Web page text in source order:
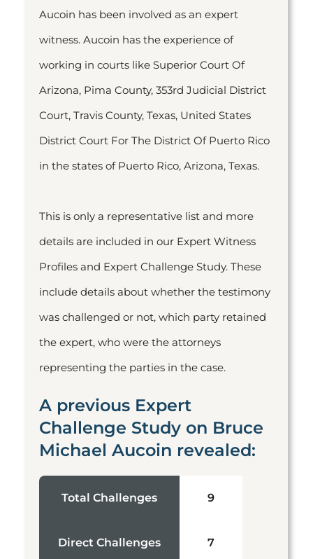
Aucoin has been involved as an expert
witness. Aucoin has the experience of
working in courts like Superior Court Of
Arizona, Pima County, 353rd Judicial District
Court, Travis County, Texas, United States
District Court For The District Of Puerto Rico
in the states of Puerto Rico, Arizona, Texas.
This is only a representative list and more
details are included in our Expert Witness
Profiles and Expert Challenge Study. These
include details about whether the testimony
was challenged or not, which party retained
the expert, who were the attorneys
representing the parties in the case.
A previous Expert
Challenge Study on Bruce
Michael Aucoin revealed:
Total Challenges 9
Direct Challenges 7